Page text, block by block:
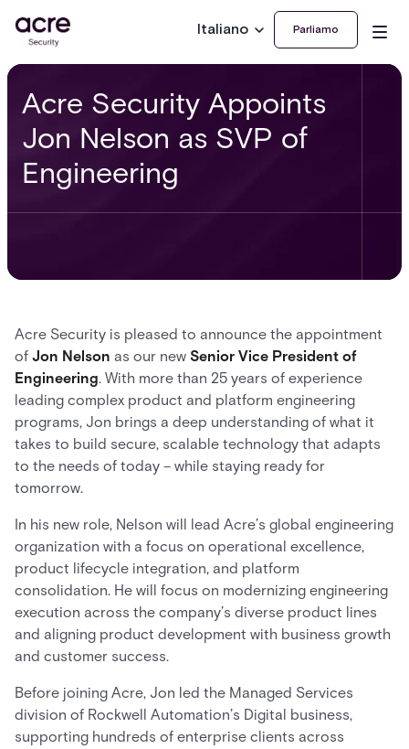
Italiano Parliamo
Acre Security Appoints
Jon Nelson as SVP of
Engineering
Acre Security is pleased to announce the appointment
of Jon Nelson as our new Senior Vice President of
Engineering. With more than 25 years of experience
leading complex product and platform engineering
programs, Jon brings a deep understanding of what it
takes to build secure, scalable technology that adapts
to the needs of today – while staying ready for
tomorrow.
In his new role, Nelson will lead Acre’s global engineering
organization with a focus on operational excellence,
product lifecycle integration, and platform
consolidation. He will focus on modernizing engineering
execution across the company’s diverse product lines
and aligning product development with business growth
and customer success.
Before joining Acre, Jon led the Managed Services
division of Rockwell Automation’s Digital business,
supporting hundreds of enterprise clients across